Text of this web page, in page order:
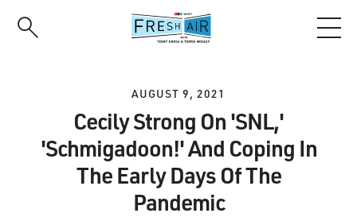
AUGUST 9, 2021
Cecily Strong On 'SNL,'
'Schmigadoon!' And Coping In
The Early Days Of The
Pandemic